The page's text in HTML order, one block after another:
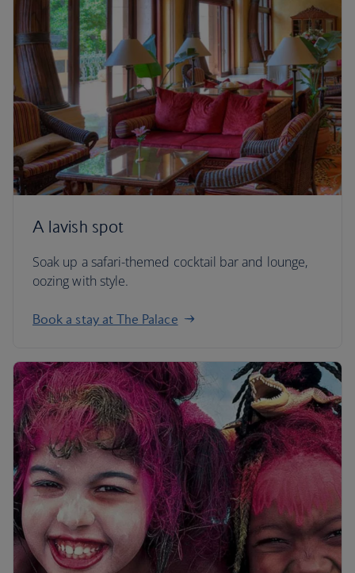
A lavish spot
Soak up a safari-themed cocktail bar and lounge,
oozing with style.
Book a stay at The Palace